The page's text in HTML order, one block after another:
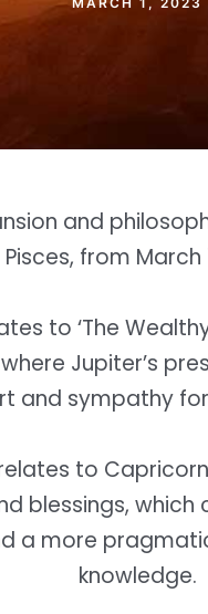
and
from March
to ‘The
Jupiter’s
and sympathy
to
blessings, which
a more
knowledge.